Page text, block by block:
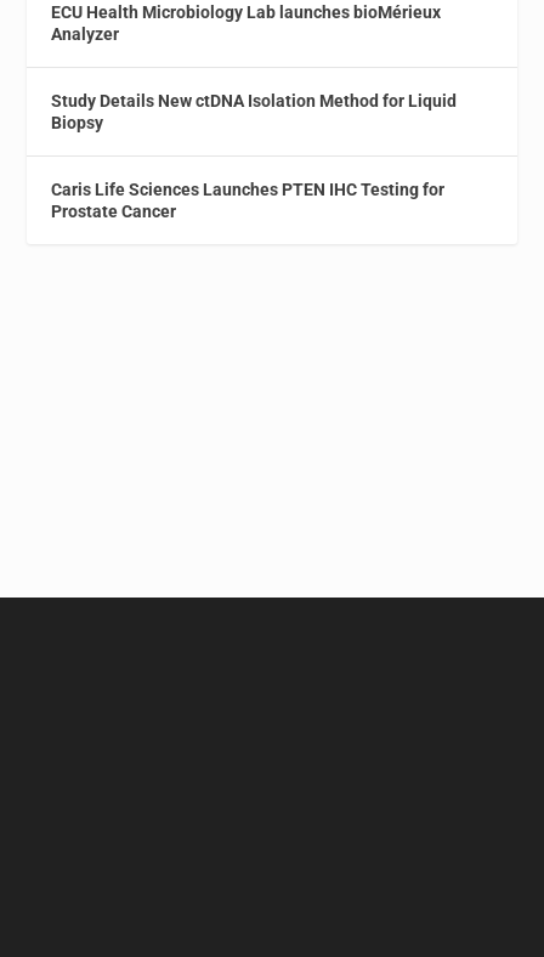
ECU Health Microbiology Lab launches bioMérieux
Analyzer
Study Details New ctDNA Isolation Method for Liquid
Biopsy
Caris Life Sciences Launches PTEN IHC Testing for
Prostate Cancer